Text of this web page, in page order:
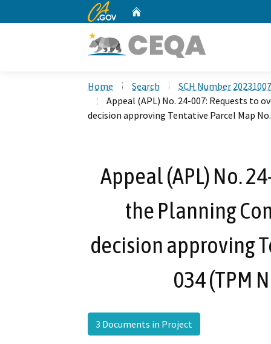
CA.gov
Home Search
SCH Number
Appeal (APL) No. 24-007: Requests to
decision approving Tentative Parcel Map
Appeal (APL) No.
the Planning
decision approving
034 (TPM
3 Documents in Project